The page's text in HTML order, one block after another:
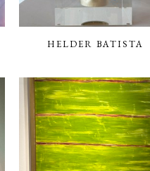
HELDER BATISTA